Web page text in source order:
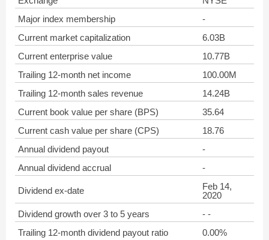
Major index membership
-
Current market capitalization
6.03B
Current enterprise value
10.77B
Trailing 12-month net income
100.00M
Trailing 12-month sales revenue
14.24B
Current book value per share (BPS)
35.64
Current cash value per share (CPS)
18.76
Annual dividend payout
-
Annual dividend accrual
-
Dividend ex-date
Feb 14,
2020
Dividend growth over 3 to 5 years
- -
Trailing 12-month dividend payout ratio
0.00%